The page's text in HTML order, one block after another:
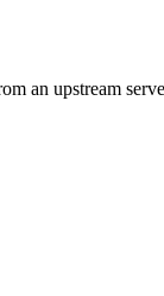
an upstream